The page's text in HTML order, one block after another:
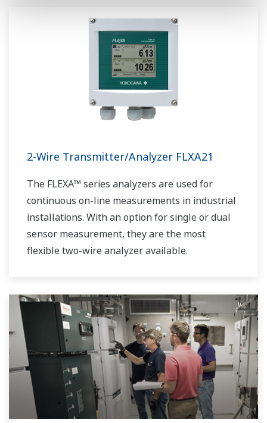
2-Wire Transmitter/Analyzer FLXA21
The FLEXA™ series analyzers are used for
continuous on-line measurements in industrial
installations. With an option for single or dual
sensor measurement, they are the most
flexible two-wire analyzer available.